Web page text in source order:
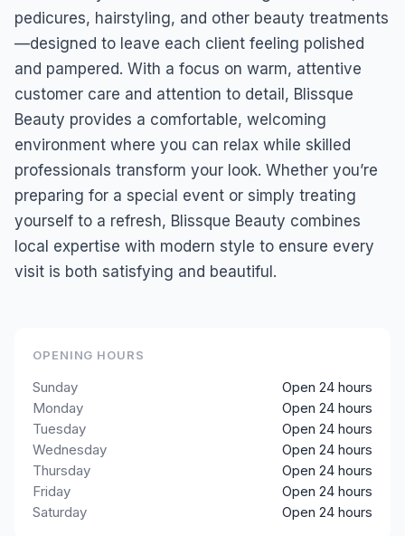
pedicures, hairstyling, and other beauty treatments
—designed to leave each client feeling polished
and pampered. With a focus on warm, attentive
customer care and attention to detail, Blissque
Beauty provides a comfortable, welcoming
environment where you can relax while skilled
professionals transform your look. Whether you’re
preparing for a special event or simply treating
yourself to a refresh, Blissque Beauty combines
local expertise with modern style to ensure every
visit is both satisfying and beautiful.
OPENING HOURS
Sunday
Open 24 hours
Monday
Open 24 hours
Tuesday
Open 24 hours
Wednesday
Open 24 hours
Thursday
Open 24 hours
Friday
Open 24 hours
Saturday
Open 24 hours